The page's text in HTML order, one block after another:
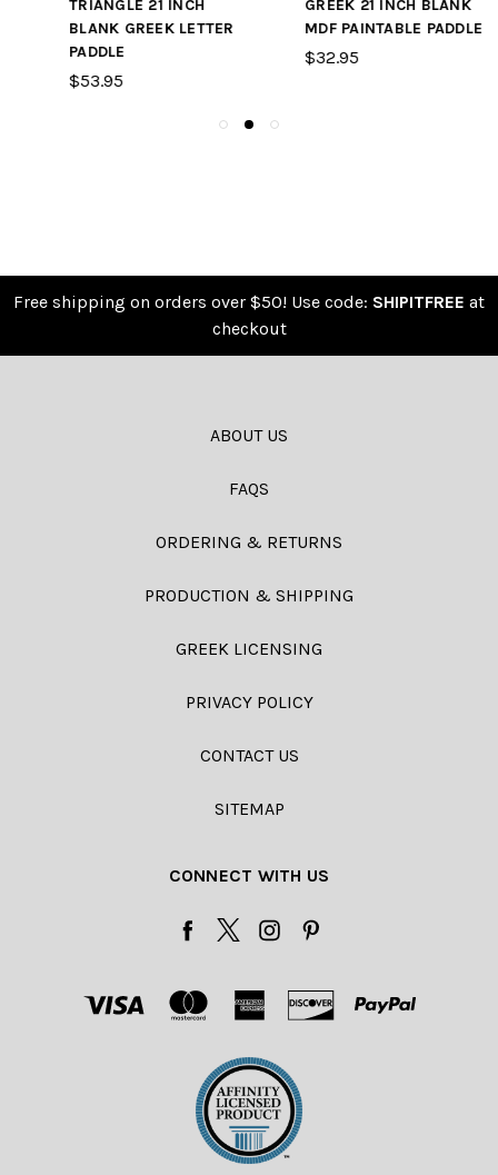
TRIANGLE 21 INCH
BLANK GREEK LETTER
PADDLE
$53.95
GREEK 21 INCH BLANK
MDF PAINTABLE PADDLE
$32.95
Free shipping on orders over $50! Use code: SHIPITFREE at
checkout
ABOUT US
FAQS
ORDERING & RETURNS
PRODUCTION & SHIPPING
GREEK LICENSING
PRIVACY POLICY
CONTACT US
SITEMAP
CONNECT WITH US